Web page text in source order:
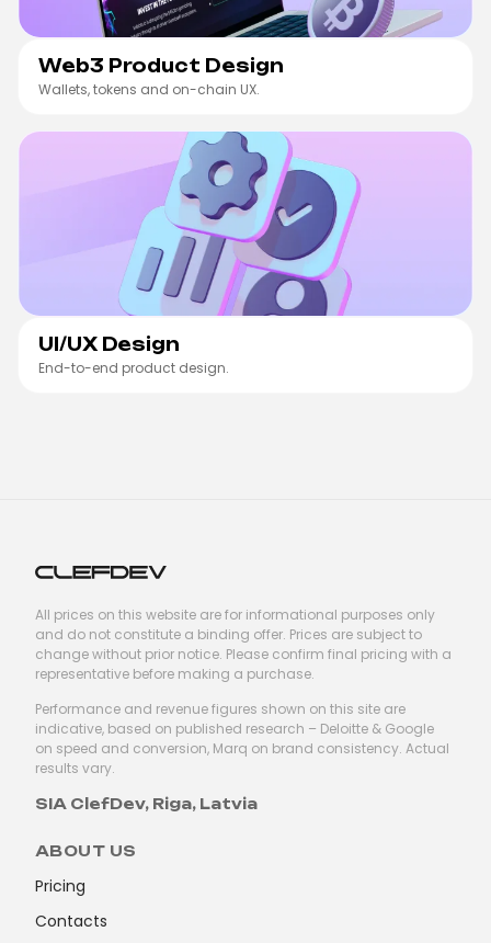
Web3 Product Design
Wallets, tokens and on-chain UX.
UI/UX Design
UI/UX Design
End-to-end product design.
All prices on this website are for informational purposes only
and do not constitute a binding offer. Prices are subject to
change without prior notice. Please confirm final pricing with a
representative before making a purchase.
Performance and revenue figures shown on this site are
indicative, based on published research – Deloitte & Google
on speed and conversion, Marq on brand consistency. Actual
results vary.
SIA ClefDev, Riga, Latvia
ABOUT US
Pricing
Contacts